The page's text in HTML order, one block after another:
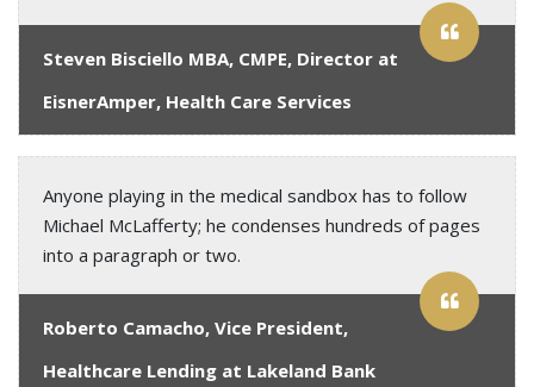
Steven Bisciello MBA, CMPE, Director at
EisnerAmper, Health Care Services
Anyone playing in the medical sandbox has to follow
Michael McLafferty; he condenses hundreds of pages
into a paragraph or two.
Roberto Camacho, Vice President,
Healthcare Lending at Lakeland Bank